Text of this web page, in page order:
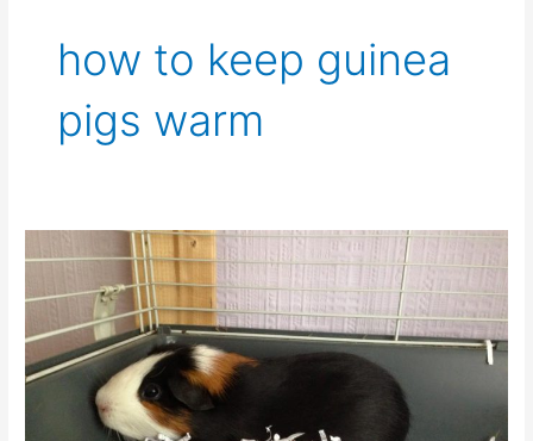
how to keep guinea
pigs warm